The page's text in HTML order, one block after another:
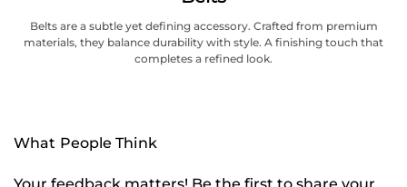
Belts are a subtle yet defining accessory. Crafted from premium
materials, they balance durability with style. A finishing touch that
completes a refined look.
What People Think